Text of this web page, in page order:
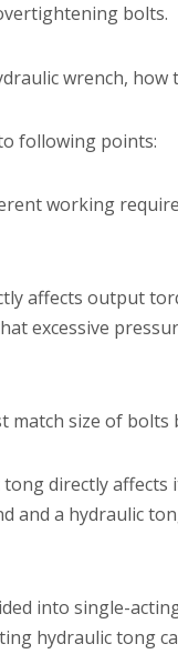
bolts.
following points:
working
affects output
excessive
match size of bolts
directly affects
and a hydraulic
into single-
hydraulic tong